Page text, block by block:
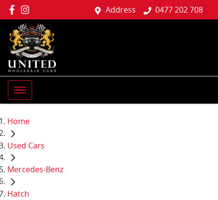
Address 0477 202 708
Home
Used Cars
Mercedes-Benz
Hatch